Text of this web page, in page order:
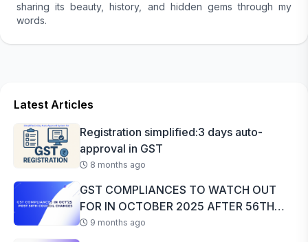
sharing its beauty, history, and hidden gems through my
words.
Latest Articles
Registration simplified:3 days auto-
approval in GST
8 months ago
GST COMPLIANCES TO WATCH OUT
FOR IN OCTOBER 2025 AFTER 56TH
GST COUNCI...
9 months ago